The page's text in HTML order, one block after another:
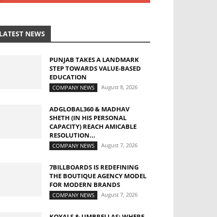
NEWS
PUNJAB TAKES A LANDMARK
STEP TOWARDS VALUE-BASED
EDUCATION
COMPANY NEWS August 8, 2026
ADGLOBAL360 & MADHAV
SHETH (IN HIS PERSONAL
CAPACITY) REACH AMICABLE
RESOLUTION...
COMPANY NEWS August 7, 2026
7BILLBOARDS IS REDEFINING
THE BOUTIQUE AGENCY MODEL
FOR MODERN BRANDS
COMPANY NEWS August 7, 2026